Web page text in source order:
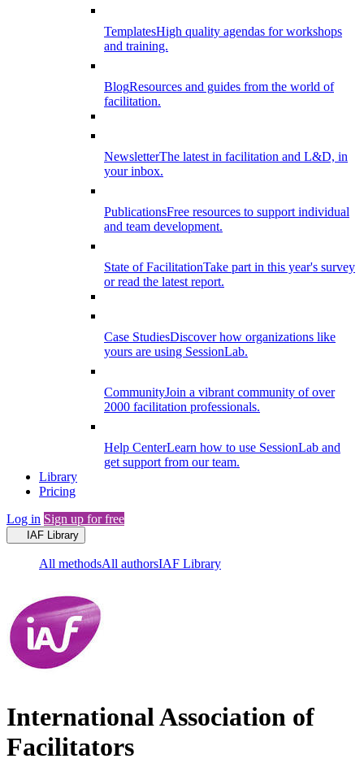
TemplatesHigh quality agendas for workshops
and training.
BlogResources and guides from the world of
facilitation.
NewsletterThe latest in facilitation and L&D, in
your inbox.
PublicationsFree resources to support individual
and team development.
State of FacilitationTake part in this year's survey
or read the latest report.
Case StudiesDiscover how organizations like
yours are using SessionLab.
CommunityJoin a vibrant community of over
2000 facilitation professionals.
Help CenterLearn how to use SessionLab and
get support from our team.
Library
Pricing
Log in Sign up for free
IAF Library
All methodsAll authorsIAF Library
International Association of
Facilitators